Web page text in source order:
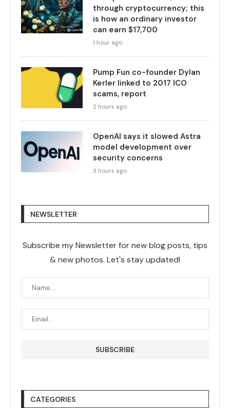
through cryptocurrency; this
is how an ordinary investor
can earn $17,700
1 hour ago
Pump Fun co-founder Dylan
Kerler linked to 2017 ICO
scams, report
2 hours ago
OpenAI says it slowed Astra
model development over
security concerns
3 hours ago
NEWSLETTER
Subscribe my Newsletter for new blog posts, tips
& new photos. Let's stay updated!
CATEGORIES